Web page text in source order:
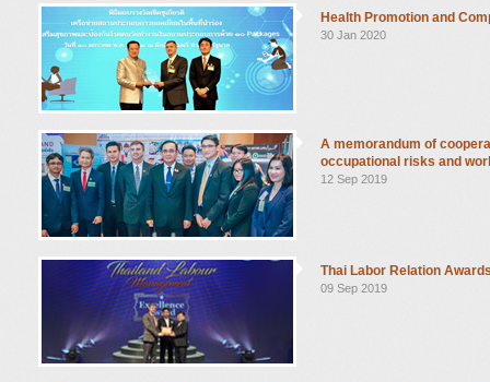
Health Promotion and
30 Jan 2020
A memorandum of
occupational risks and
12 Sep 2019
Thai Labor Relation
09 Sep 2019